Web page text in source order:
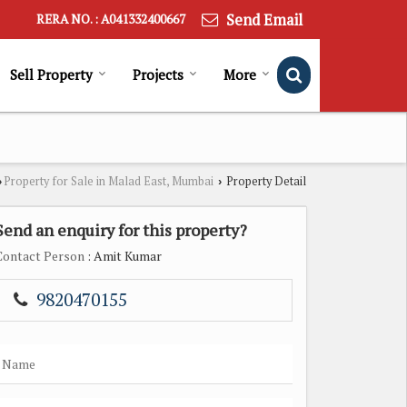
RERA NO. : A041332400667 Send Email
Sell Property Projects More
Property for Sale in Malad East, Mumbai › Property Detail
an enquiry for this property?
Person : Amit Kumar
9820470155